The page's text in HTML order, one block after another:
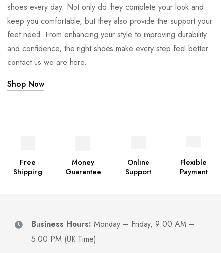
shoes every day. Not only do they complete your look and
keep you comfortable, but they also provide the support your
feet need. From enhancing your style to improving durability
and confidence, the right shoes make every step feel better.
contact us we are here.
Shop Now
Free
Shipping
Money
Guarantee
Online
Support
Flexible
Payment
Business Hours: Monday – Friday, 9:00 AM –
5:00 PM (UK Time)